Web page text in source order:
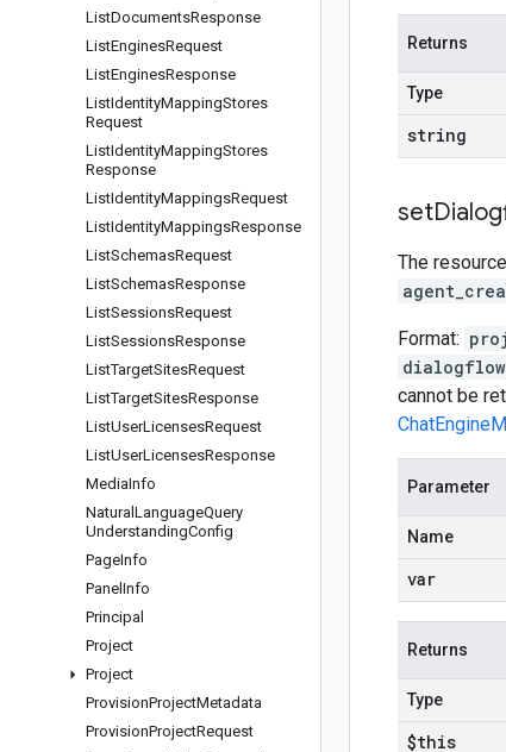
ListDocumentsResponse
ListEnginesRequest
ListEnginesResponse
ListIdentityMappingStores
Request
ListIdentityMappingStores
Response
ListIdentityMappingsRequest
ListIdentityMappingsResponse
ListSchemasRequest
ListSchemasResponse
ListSessionsRequest
ListSessionsResponse
ListTargetSitesRequest
ListTargetSitesResponse
ListUserLicensesRequest
ListUserLicensesResponse
MediaInfo
Natural LanguageQuery
UnderstandingConfig
PageInfo
Panel Info
Principal
Project
Project
ProvisionProjectMetadata
ProvisionProjectRequest
Returns
Type
string
set
The
Format:
cannot be
Parameter
Name
var
Returns
Type
$this